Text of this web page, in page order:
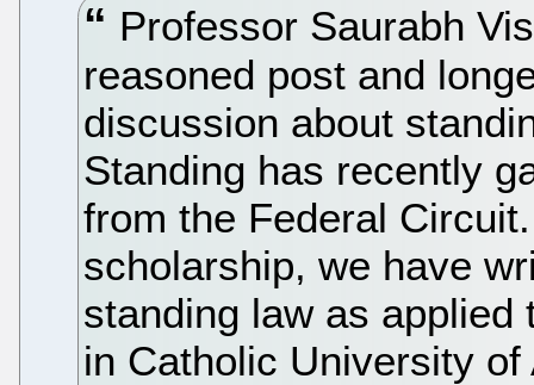
Professor Saurabh
reasoned post and
discussion about
Standing has recently
from the Federal
scholarship, we have
standing law as applied
in Catholic University